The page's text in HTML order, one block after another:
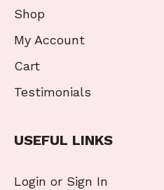
Shop
My Account
Cart
Testimonials
USEFUL LINKS
Login or Sign In